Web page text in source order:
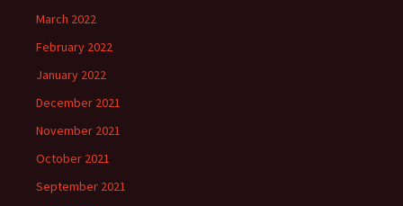
March 2022
February 2022
January 2022
December 2021
November 2021
October 2021
September 2021